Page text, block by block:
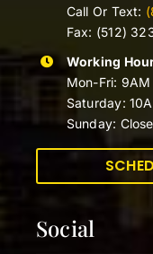
Call Or Text:
Fax: (512)
Working
Mon-Fri: 9AM
Saturday:
Sunday:
Social